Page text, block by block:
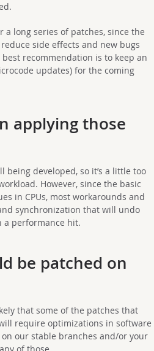
long series of patches, since the
side effects and new bugs
recommendation is to keep an
updates) for the coming
applying those
developed, so it’s a little too
However, since the basic
in CPUs, most workarounds and
synchronization that will undo
a performance hit.
be patched on
that some of the patches that
require optimizations in software
our stable branches and/or your